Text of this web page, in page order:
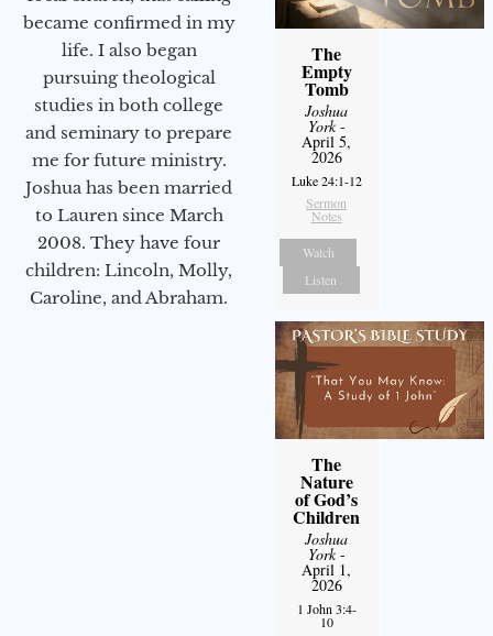
became confirmed in my
life. I also began
pursuing theological
studies in both college
and seminary to prepare
me for future ministry.​
Joshua has been married
to Lauren since March
2008. They have four
children: Lincoln, Molly,
Caroline, and Abraham.
The
Empty
Tomb
Joshua
York-
April 5,
2026
Luke 24:1-12
Sermon
Notes
Watch
Listen
The
Nature
of God’s
Children
Joshua
York-
April 1,
2026
1 John 3:4-
10